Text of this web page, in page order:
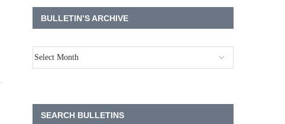
BULLETIN’S ARCHIVE
SEARCH BULLETINS